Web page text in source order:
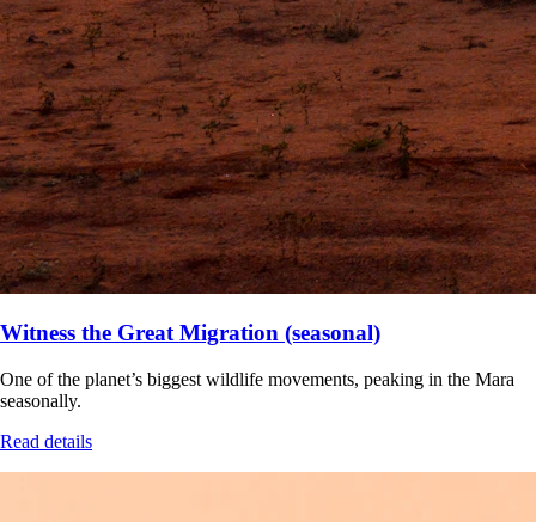
Witness the Great Migration (seasonal)
One of the planet’s biggest wildlife movements, peaking in the Mara
seasonally.
Read details